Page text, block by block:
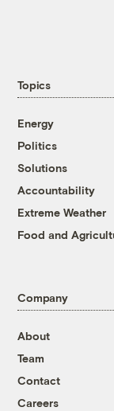
Topics
Energy
Politics
Solutions
Accountability
Extreme Weather
Food and
Company
About
Team
Contact
Careers